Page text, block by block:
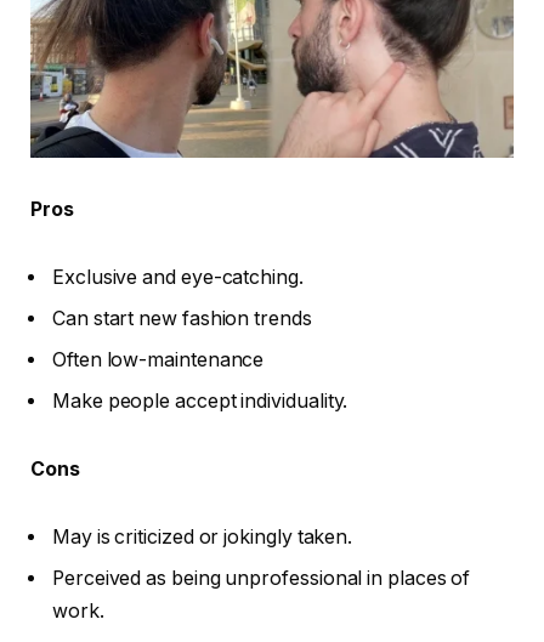
Pros
Exclusive and eye-catching.
Can start new fashion trends
Often low-maintenance
Make people accept individuality.
Cons
May is criticized or jokingly taken.
Perceived as being unprofessional in places of
work.